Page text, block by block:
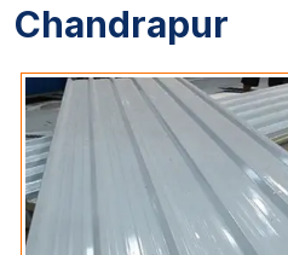
Chandrapur